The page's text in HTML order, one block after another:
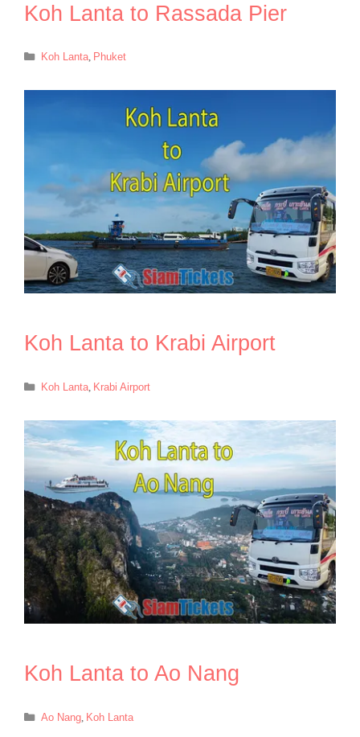
Koh Lanta to Rassada Pier
Categories
Koh Lanta, Phuket
Koh Lanta to Krabi Airport
Categories
Koh Lanta, Krabi Airport
Koh Lanta to Ao Nang
Categories
Ao Nang, Koh Lanta